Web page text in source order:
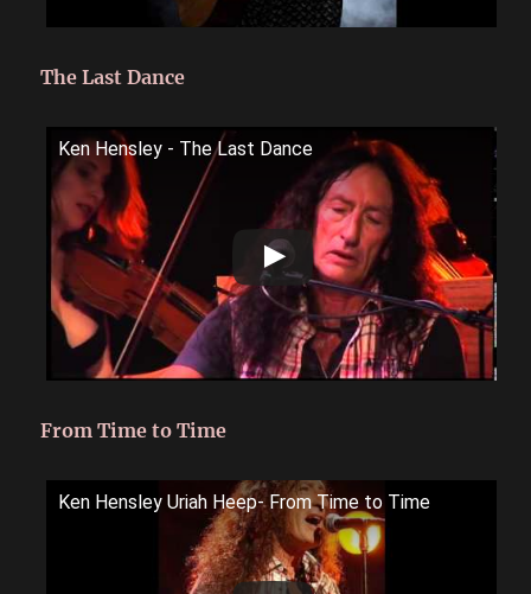
The Last Dance
Ken Hensley - The Last Dance
From Time to Time
Ken Hensley Uriah Heep- From Time to Time